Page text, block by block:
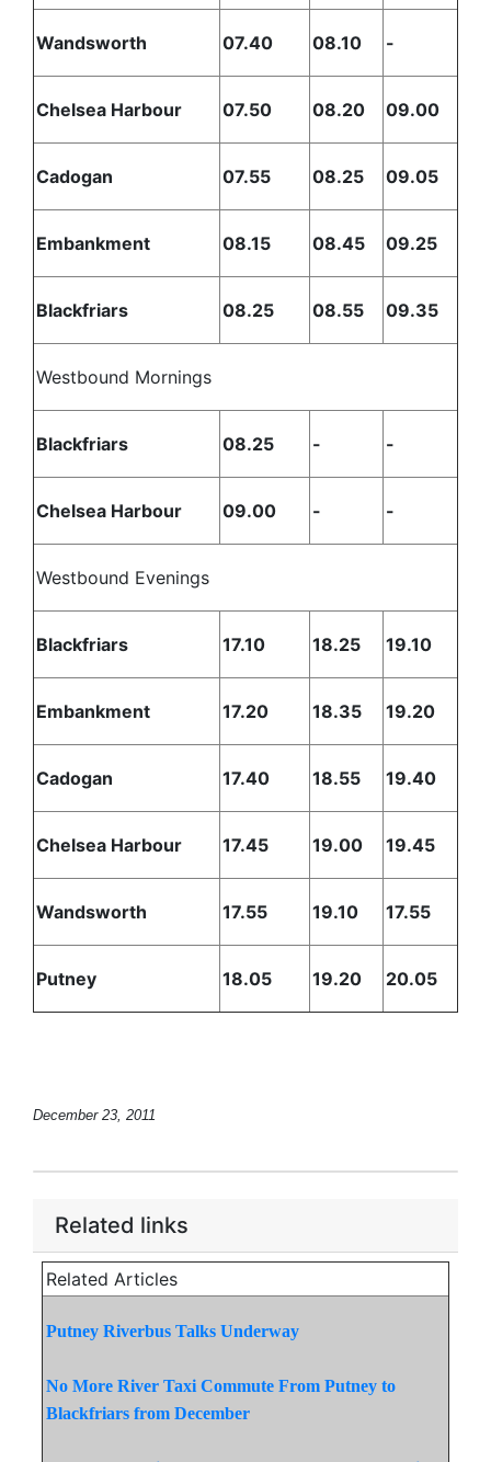
Wandsworth 07.40 08.10 -
Chelsea Harbour 07.50 08.20 09.00
Cadogan 07.55 08.25 09.05
Embankment 08.15 08.45 09.25
Blackfriars 08.25 08.55 09.35
Westbound Mornings
Blackfriars 08.25 - -
Chelsea Harbour 09.00 - -
Westbound Evenings
Blackfriars 17.10 18.25 19.10
Embankment 17.20 18.35 19.20
Cadogan 17.40 18.55 19.40
Chelsea Harbour 17.45 19.00 19.45
Wandsworth 17.55 19.10 17.55
Putney 18.05 19.20 20.05
December 23, 2011
Related links
Related Articles
Putney Riverbus Talks Underway
No More River Taxi Commute From Putney to
Blackfriars from December